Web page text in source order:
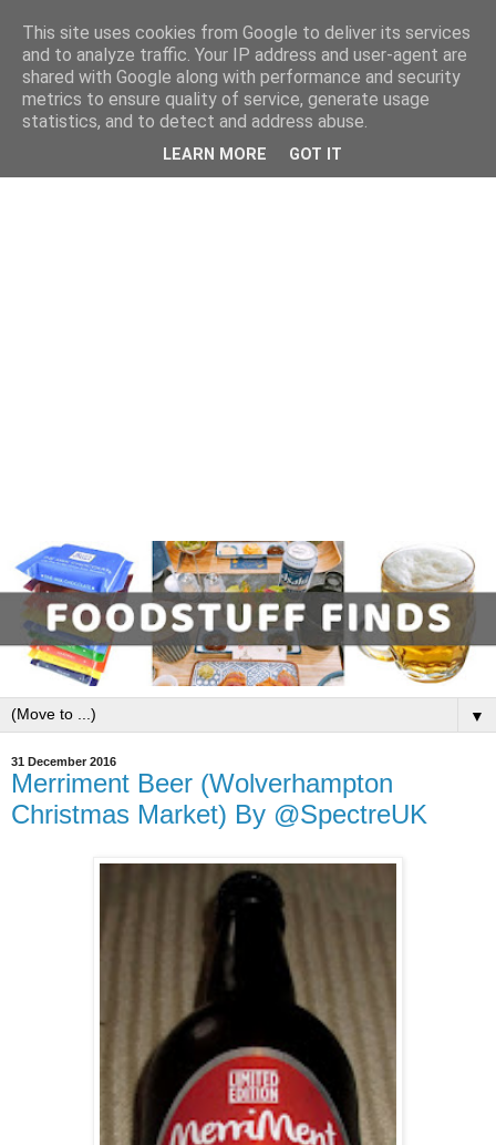
▼
31 December 2016
Merriment Beer (Wolverhampton
Christmas Market) By @SpectreUK
This site uses cookies from Google to deliver its services
and to analyze traffic. Your IP address and user-agent are
shared with Google along with performance and security
metrics to ensure quality of service, generate usage
statistics, and to detect and address abuse.
LEARN MORE GOT IT